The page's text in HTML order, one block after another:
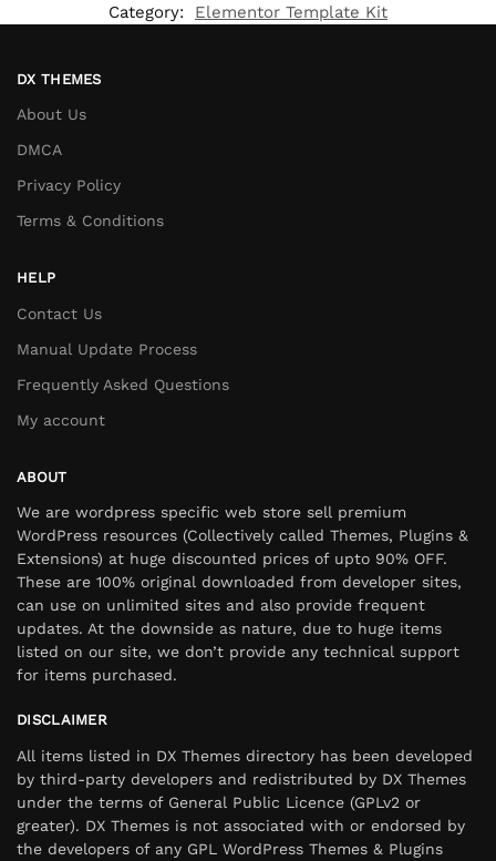
Category: Elementor Template Kit
DX THEMES
About Us
DMCA
Privacy Policy
Terms & Conditions
HELP
Contact Us
Manual Update Process
Frequently Asked Questions
My account
ABOUT
We are wordpress specific web store sell premium
WordPress resources (Collectively called Themes, Plugins &
Extensions) at huge discounted prices of upto 90% OFF.
These are 100% original downloaded from developer sites,
can use on unlimited sites and also provide frequent
updates. At the downside as nature, due to huge items
listed on our site, we don’t provide any technical support
for items purchased.
DISCLAIMER
All items listed in DX Themes directory has been developed
by third-party developers and redistributed by DX Themes
under the terms of General Public Licence (GPLv2 or
greater). DX Themes is not associated with or endorsed by
the developers of any GPL WordPress Themes & Plugins